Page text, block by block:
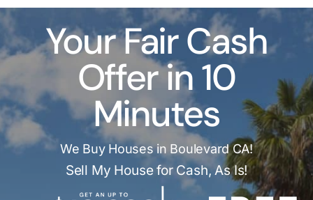
How It Works
Our Company
Reviews
Local Offices
Your Fair Cash
Offer in 10
Minutes
We Buy Houses in Boulevard CA!
Sell My House for Cash, As Is!